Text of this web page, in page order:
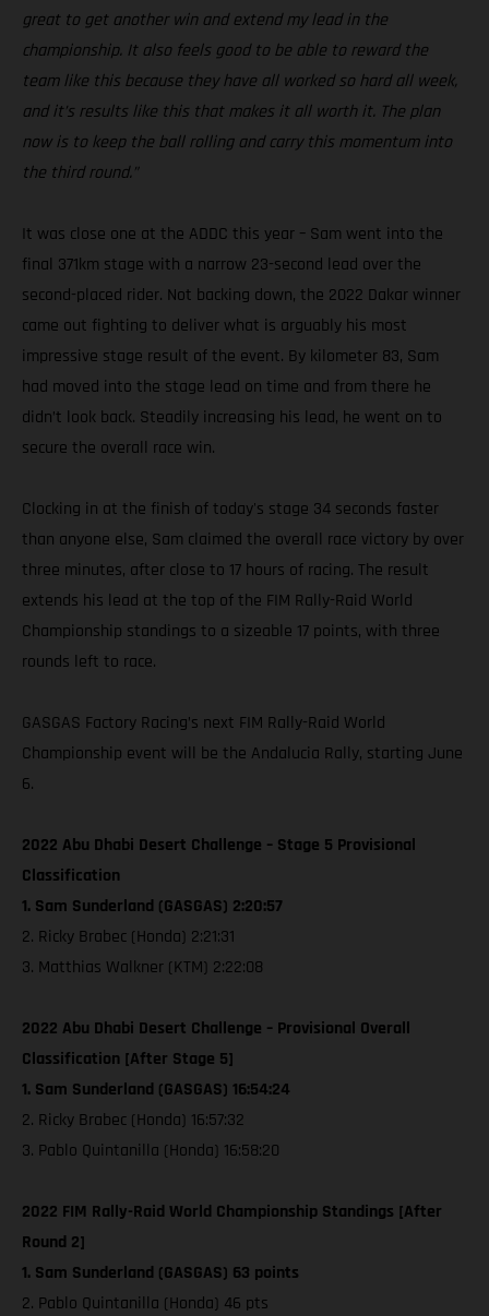
great to get another win and extend my lead in the
championship. It also feels good to be able to reward the
team like this because they have all worked so hard all week,
and it’s results like this that makes it all worth it. The plan
now is to keep the ball rolling and carry this momentum into
the third round.”
It was close one at the ADDC this year – Sam went into the
final 371km stage with a narrow 23-second lead over the
second-placed rider. Not backing down, the 2022 Dakar winner
came out fighting to deliver what is arguably his most
impressive stage result of the event. By kilometer 83, Sam
had moved into the stage lead on time and from there he
didn’t look back. Steadily increasing his lead, he went on to
secure the overall race win.
Clocking in at the finish of today's stage 34 seconds faster
than anyone else, Sam claimed the overall race victory by over
three minutes, after close to 17 hours of racing. The result
extends his lead at the top of the FIM Rally-Raid World
Championship standings to a sizeable 17 points, with three
rounds left to race.
GASGAS Factory Racing’s next FIM Rally-Raid World
Championship event will be the Andalucia Rally, starting June
6.
2022 Abu Dhabi Desert Challenge – Stage 5 Provisional
Classification
1. Sam Sunderland (GASGAS) 2:20:57
2. Ricky Brabec (Honda) 2:21:31
3. Matthias Walkner (KTM) 2:22:08
2022 Abu Dhabi Desert Challenge – Provisional Overall
Classification [After Stage 5]
1. Sam Sunderland (GASGAS) 16:54:24
2. Ricky Brabec (Honda) 16:57:32
3. Pablo Quintanilla (Honda) 16:58:20
2022 FIM Rally-Raid World Championship Standings [After
Round 2]
1. Sam Sunderland (GASGAS) 63 points
2. Pablo Quintanilla (Honda) 46 pts